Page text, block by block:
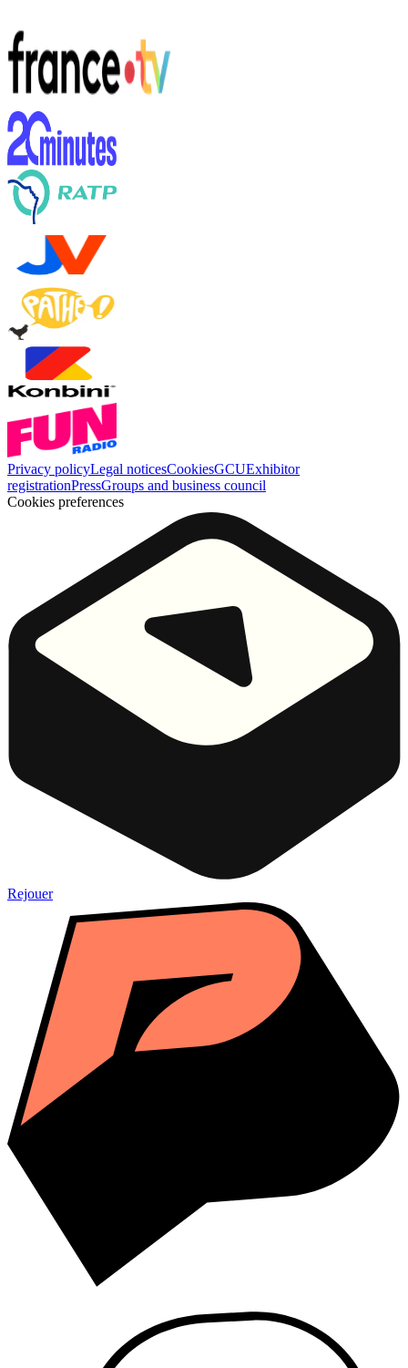
Privacy policyLegal noticesCookiesGCUExhibitor
registrationPressGroups and business council
Cookies preferences
Rejouer